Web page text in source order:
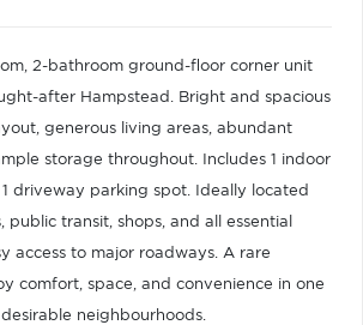
2-bathroom ground-floor corner unit
after Hampstead. Bright and spacious
generous living areas, abundant
storage throughout. Includes 1 indoor
driveway parking spot. Ideally located
public transit, shops, and all essential
access to major roadways. A rare
comfort, space, and convenience in one
neighbourhoods.